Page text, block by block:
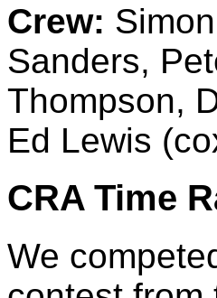
Crew:
Sanders,
Thompson,
Ed Lewis
CRA Time
We